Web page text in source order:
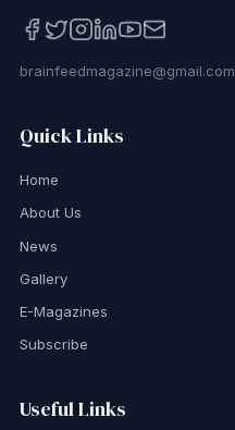
brainfeedmagazine@gmail.com
Quick Links
Home
About Us
News
Gallery
E-Magazines
Subscribe
Useful Links